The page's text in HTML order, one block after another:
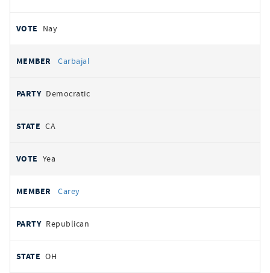
Nay
Carbajal
Democratic
CA
Yea
Carey
Republican
OH